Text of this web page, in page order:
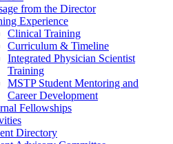
from the Director
Experience
Clinical Training
Curriculum & Timeline
Integrated Physician Scientist
Training
MSTP Student Mentoring and
Career Development
Fellowships
Directory